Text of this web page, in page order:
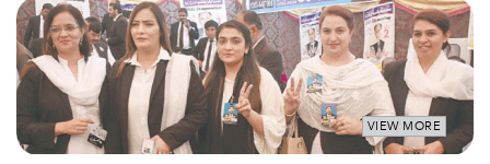
VIEW MORE